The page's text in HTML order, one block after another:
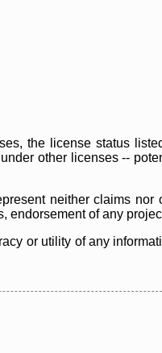
the license status
other licenses --
neither claims nor
endorsement of any
or utility of any